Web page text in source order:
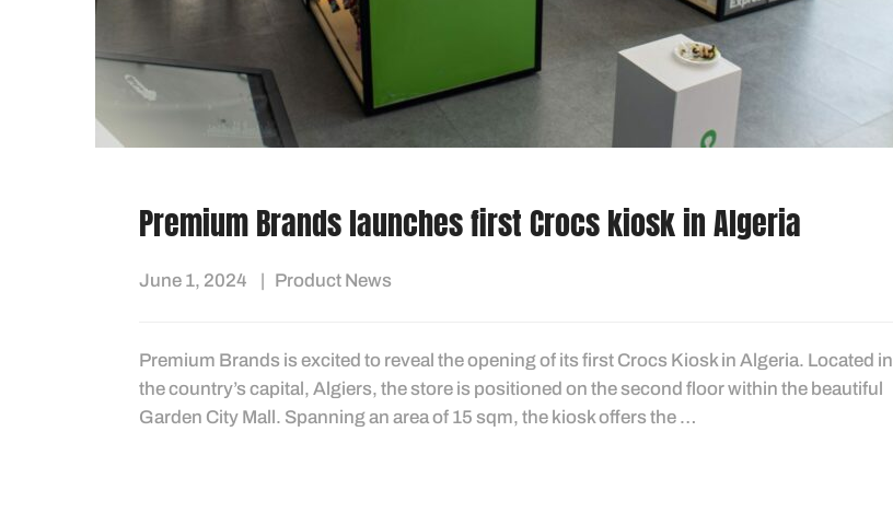
Premium Brands launches first Crocs kiosk in Algeria
June 1, 2024 Product News
Premium Brands is excited to reveal the opening of its first Crocs Kiosk in Algeria. Located in
the country’s capital, Algiers, the store is positioned on the second floor within the beautiful
Garden City Mall. Spanning an area of 15 sqm, the kiosk offers the …